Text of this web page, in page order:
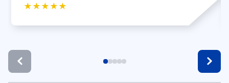
★ ★ ★ ★ ★